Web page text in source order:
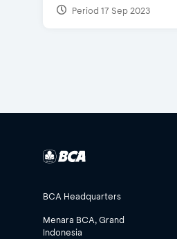
Period 17 Sep 2023
BCA Headquarters
Menara BCA, Grand
Indonesia